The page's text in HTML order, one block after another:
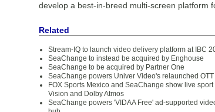
develop a best-in-breed multi-screen platform
Related
Stream-IQ to launch video delivery platform at IBC
SeaChange to instead be acquired by Enghouse
SeaChange to be acquired by Partner One
SeaChange powers Univer Video's relaunched OTT
FOX Sports Mexico and SeaChange show live
Vision and Dolby Atmos
SeaChange powers 'VIDAA Free' ad-supported